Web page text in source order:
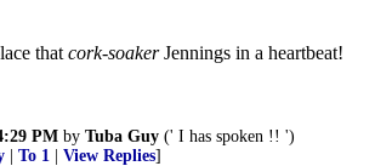
that cork-soakerJennings in a heartbeat!
PM by Tuba Guy (' I has spoken !! ')
To 1 View Replies]